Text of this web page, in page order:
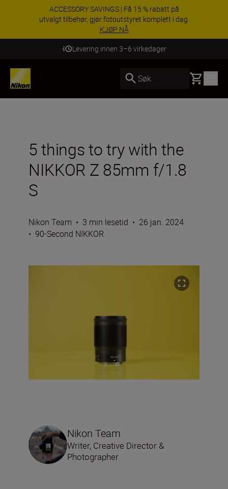
ACCESSORY SAVINGS | Få 15 % rabatt på
utvalgt tilbehør, gjør fotoutstyret komplett i dag.
KJØP NÅ
Levering innen 3–6 virkedager
Søk Basket
5 things to try with the
NIKKOR Z 85mm f/1.8
S
Nikon Team • 3 min lesetid • 26 jan. 2024
• 90-Second NIKKOR
Nikon Team
Writer, Creative Director &
Photographer